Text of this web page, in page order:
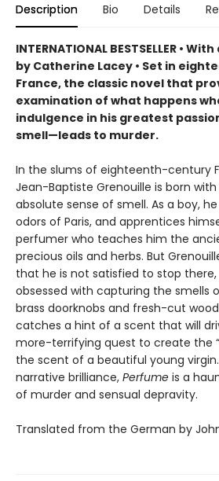
Description Bio Details
INTERNATIONAL BESTSELLER •
by Catherine Lacey • Set in
France, the classic novel that
examination of what happens
indulgence in his greatest
smell—leads to murder.
In the slums of eighteenth-century
Jean-Baptiste Grenouille is born
absolute sense of smell. As a boy,
odors of Paris, and apprentices
perfumer who teaches him the
precious oils and herbs. But
that he is not satisfied to stop
obsessed with capturing the smells
brass doorknobs and fresh-cut
catches a hint of a scent that will
more-terrifying quest to create the
the scent of a beautiful young
narrative brilliance, Perfume is a
of murder and sensual depravity.
Translated from the German by